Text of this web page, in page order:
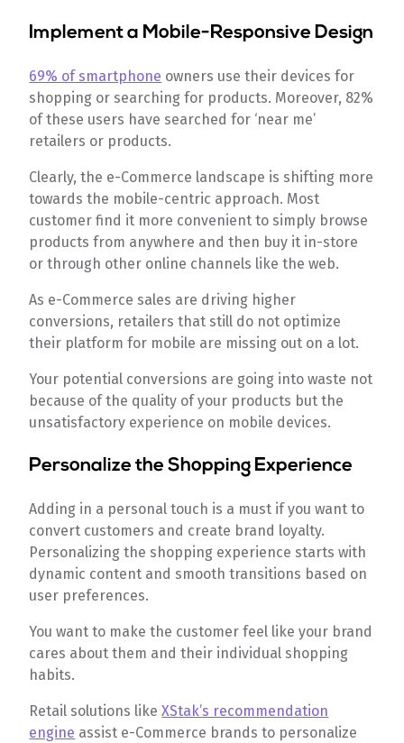
Implement a Mobile-Responsive Design
69% of smartphone owners use their devices for
shopping or searching for products. Moreover, 82%
of these users have searched for ‘near me’
retailers or products.
Clearly, the e-Commerce landscape is shifting more
towards the mobile-centric approach. Most
customer find it more convenient to simply browse
products from anywhere and then buy it in-store
or through other online channels like the web.
As e-Commerce sales are driving higher
conversions, retailers that still do not optimize
their platform for mobile are missing out on a lot.
Your potential conversions are going into waste not
because of the quality of your products but the
unsatisfactory experience on mobile devices.
Personalize the Shopping Experience
Adding in a personal touch is a must if you want to
convert customers and create brand loyalty.
Personalizing the shopping experience starts with
dynamic content and smooth transitions based on
user preferences.
You want to make the customer feel like your brand
cares about them and their individual shopping
habits.
Retail solutions likeXStak’s recommendation
engine assist e-Commerce brands to personalize